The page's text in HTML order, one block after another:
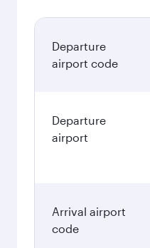
Departure
airport code
Departure
airport
Arrival airport
code